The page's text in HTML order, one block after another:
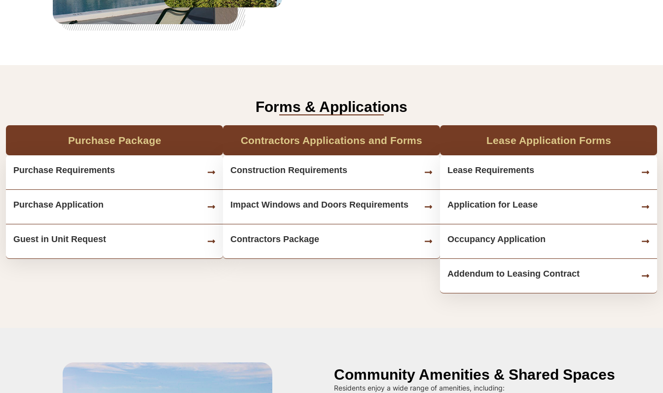
Forms & Applications
Purchase Package
Purchase Requirements
Purchase Application
Guest in Unit Request
Contractors Applications and Forms
Construction Requirements
Impact Windows and Doors Requirements
Contractors Package
Lease Application Forms
Lease Requirements
Application for Lease
Occupancy Application
Addendum to Leasing Contract
Community Amenities & Shared Spaces
Residents enjoy a wide range of amenities, including: